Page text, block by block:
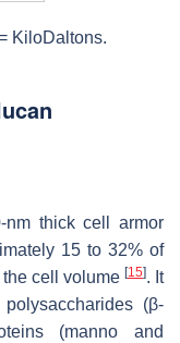
KiloDaltons.
thick cell armor
15 to 32% of
cell volume [15]. It
(β-
(manno and